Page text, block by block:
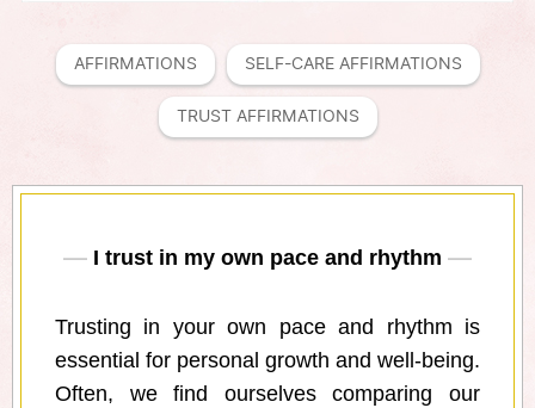
AFFIRMATIONS SELF-CARE AFFIRMATIONS
TRUST AFFIRMATIONS
I trust in my own pace and rhythm
Trusting in your own pace and rhythm is
essential for personal growth and well-being.
Often, we find ourselves comparing our